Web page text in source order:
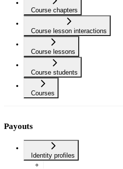
Course chapters
Course lesson interactions
Course lessons
Course students
Courses
Payouts
Identity profiles